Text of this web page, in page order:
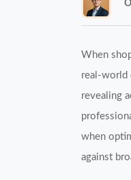
When
real-world
revealing
when
against